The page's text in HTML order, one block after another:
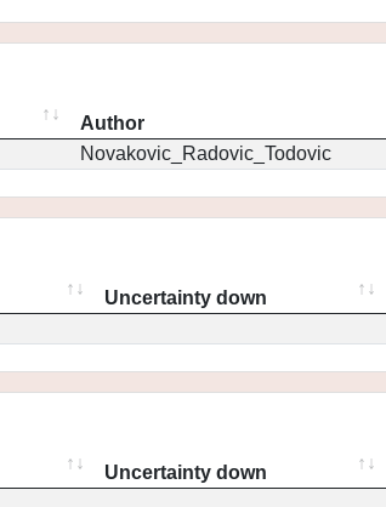
Author
Novakovic_Radovic_Todovic
Uncertainty down
Uncertainty down